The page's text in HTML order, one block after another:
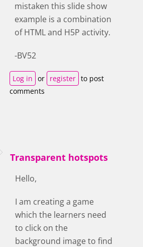
mistaken this slide show
example is a combination
of HTML and H5P activity.
-BV52
Log in or register to post
comments
Transparent hotspots
Hello,
I am creating a game
which the learners need
to click on the
background image to find